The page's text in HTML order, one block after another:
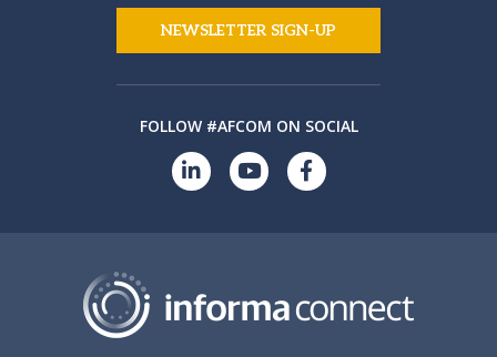
NEWSLETTER SIGN-UP
FOLLOW #AFCOM ON SOCIAL